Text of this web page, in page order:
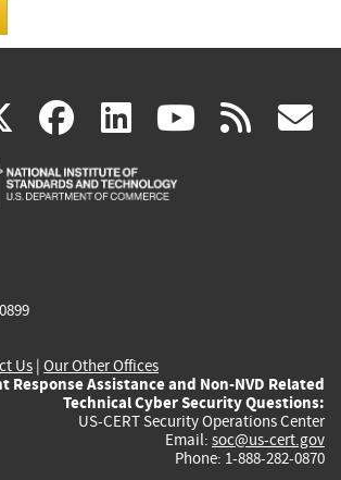
X(link
is
facebook
(link
is
linkedin
(link
is
(link rss
Us | Our Other Offices
Response Assistance and Non-NVD Related
Technical Cyber Security Questions:
US-CERT Security Operations Center
Email: soc@us-cert.gov
Phone: 1-888-282-0870